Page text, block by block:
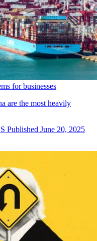
for businesses
are the most heavily
Published June 20, 2025